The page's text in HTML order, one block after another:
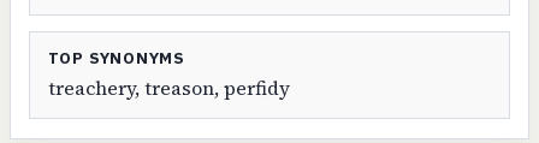
TOP SYNONYMS
treachery, treason, perfidy